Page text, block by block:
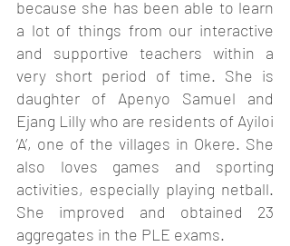
because she has been able to learn
a lot of things from our interactive
and supportive teachers within a
very short period of time. She is
daughter of Apenyo Samuel and
Ejang Lilly who are residents of Ayiloi
‘A’, one of the villages in Okere. She
also loves games and sporting
activities, especially playing netball.
She improved and obtained 23
aggregates in the PLE exams.